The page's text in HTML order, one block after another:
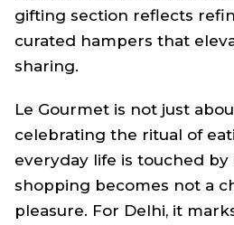
gifting section reflects
curated hampers that
sharing.
Le Gourmet is not just
celebrating the ritual of
everyday life is touched by
shopping becomes not a
pleasure. For Delhi, it